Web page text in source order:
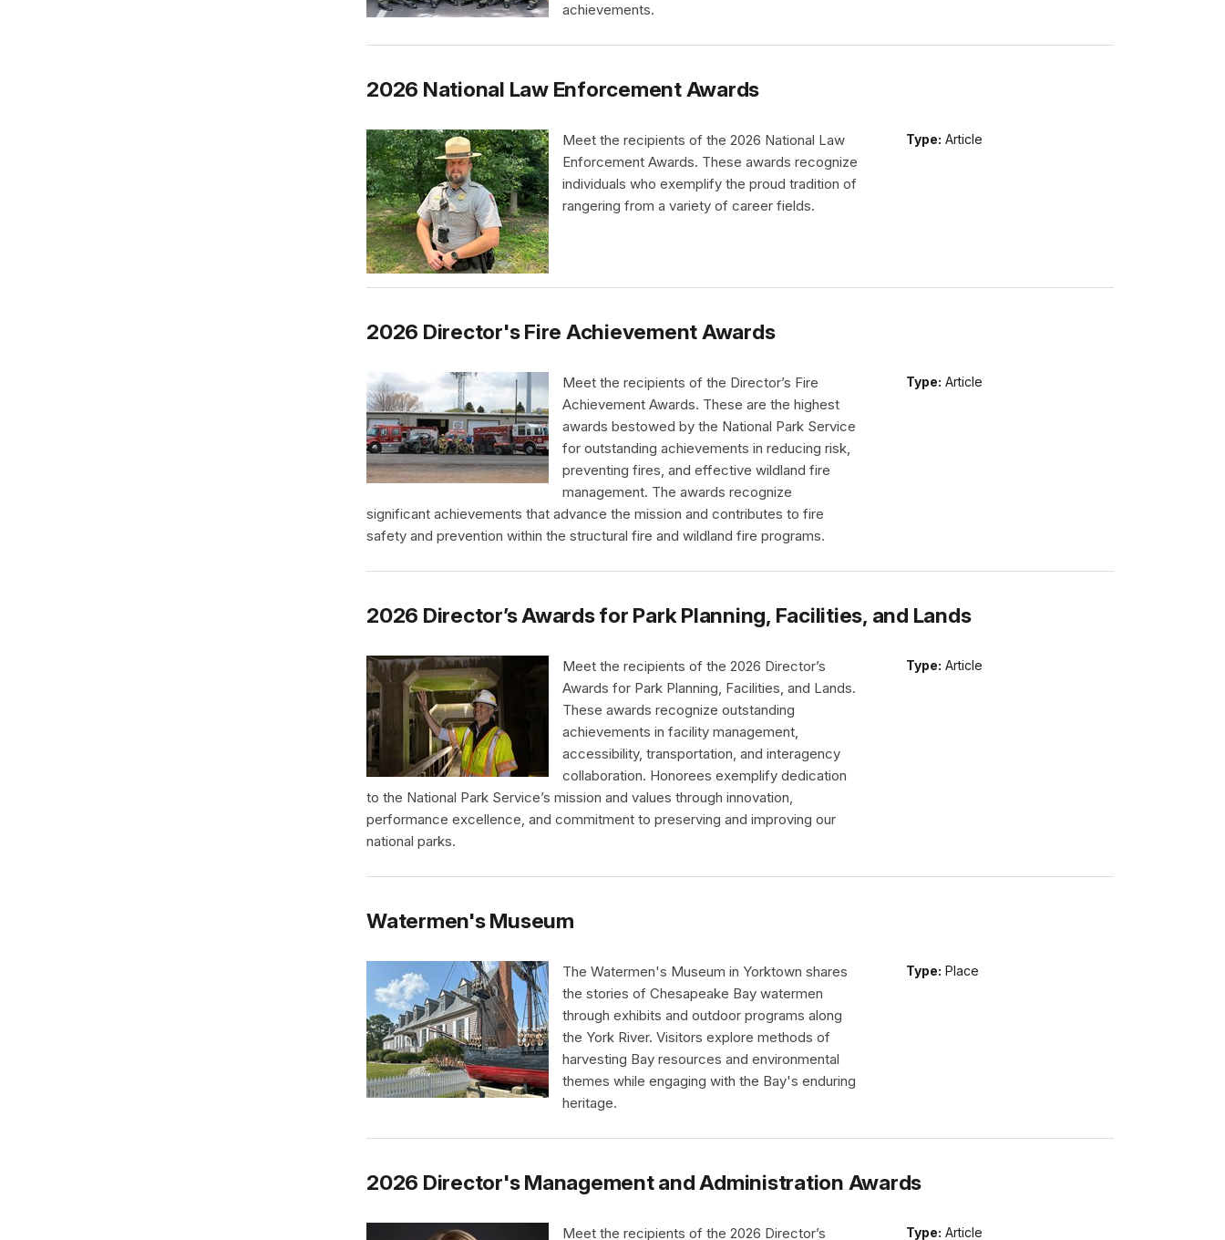
achievements.
2026 National Law Enforcement Awards
Type: Article
Meet the recipients of the 2026 National Law
Enforcement Awards. These awards recognize
individuals who exemplify the proud tradition of
rangering from a variety of career fields.
2026 Director's Fire Achievement Awards
Type: Article
Meet the recipients of the Director’s Fire
Achievement Awards. These are the highest
awards bestowed by the National Park Service
for outstanding achievements in reducing risk,
preventing fires, and effective wildland fire
management. The awards recognize
significant achievements that advance the mission and contributes to fire
safety and prevention within the structural fire and wildland fire programs.
2026 Director’s Awards for Park Planning, Facilities, and Lands
Type: Article
Meet the recipients of the 2026 Director’s
Awards for Park Planning, Facilities, and Lands.
These awards recognize outstanding
achievements in facility management,
accessibility, transportation, and interagency
collaboration. Honorees exemplify dedication
to the National Park Service’s mission and values through innovation,
performance excellence, and commitment to preserving and improving our
national parks.
Watermen's Museum
Type: Place
The Watermen's Museum in Yorktown shares
the stories of Chesapeake Bay watermen
through exhibits and outdoor programs along
the York River. Visitors explore methods of
harvesting Bay resources and environmental
themes while engaging with the Bay's enduring
heritage.
2026 Director's Management and Administration Awards
Type: Article
Meet the recipients of the 2026 Director’s